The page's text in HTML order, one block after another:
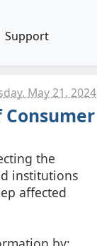
Support
May 21. 2024
Consumer
the
institutions
affected